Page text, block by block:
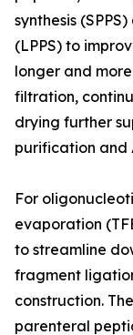
synthesis
(LPPS) to
longer and
filtration,
drying further
purification and
For
evaporation
to streamline
fragment
construction.
parenteral